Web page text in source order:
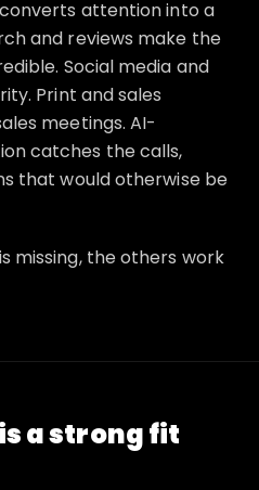
attention into a
and reviews make the
Social media and
Print and sales
meetings. AI-
catches the calls,
that would otherwise be
missing, the others work
a strong fit